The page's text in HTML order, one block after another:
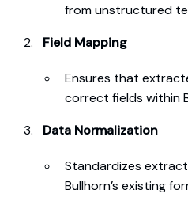
from unstructured
Field Mapping
Ensures that
correct fields within
Data Normalization
Standardizes
Bullhorn’s existing